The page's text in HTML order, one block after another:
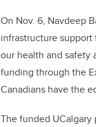
On Nov. 6, Navdeep
infrastructure support
our health and safety
funding through the
Canadians have the
The funded